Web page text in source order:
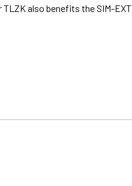
also benefits the SIM-EXT